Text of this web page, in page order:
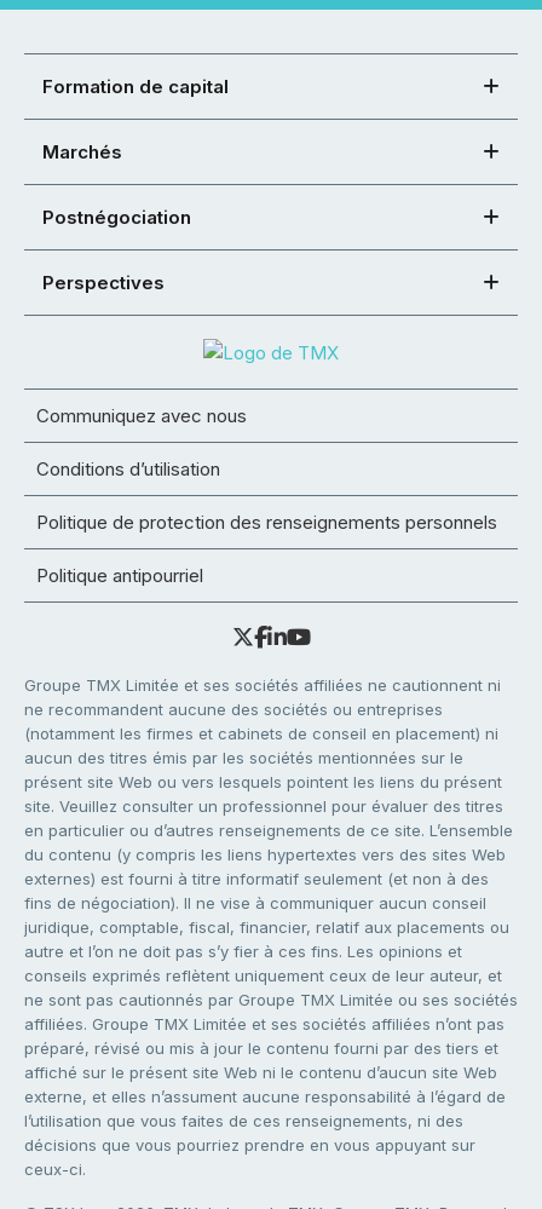
Formation de capital
Marchés
Postnégociation
Perspectives
Communiquez avec nous
Conditions d’utilisation
Politique de protection des renseignements personnels
Politique antipourriel
Groupe TMX Limitée et ses sociétés affiliées ne cautionnent ni
ne recommandent aucune des sociétés ou entreprises
(notamment les firmes et cabinets de conseil en placement) ni
aucun des titres émis par les sociétés mentionnées sur le
présent site Web ou vers lesquels pointent les liens du présent
site. Veuillez consulter un professionnel pour évaluer des titres
en particulier ou d’autres renseignements de ce site. L’ensemble
du contenu (y compris les liens hypertextes vers des sites Web
externes) est fourni à titre informatif seulement (et non à des
fins de négociation). Il ne vise à communiquer aucun conseil
juridique, comptable, fiscal, financier, relatif aux placements ou
autre et l’on ne doit pas s’y fier à ces fins. Les opinions et
conseils exprimés reflètent uniquement ceux de leur auteur, et
ne sont pas cautionnés par Groupe TMX Limitée ou ses sociétés
affiliées. Groupe TMX Limitée et ses sociétés affiliées n’ont pas
préparé, révisé ou mis à jour le contenu fourni par des tiers et
affiché sur le présent site Web ni le contenu d’aucun site Web
externe, et elles n’assument aucune responsabilité à l’égard de
l’utilisation que vous faites de ces renseignements, ni des
décisions que vous pourriez prendre en vous appuyant sur
ceux-ci.